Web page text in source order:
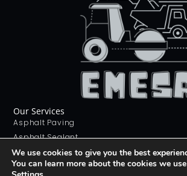
Our Services
Asphalt Paving
Asphalt Sealant
Concrete Sealant
Concrete Driveways
We use cookies to give you the best
You can learn more about the cookies we